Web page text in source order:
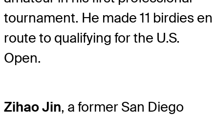
tournament. He made 11 birdies en
route to qualifying for the U.S.
Open.
Zihao Jin, a former San Diego